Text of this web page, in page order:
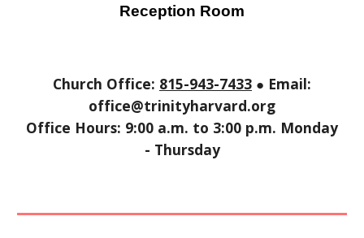
Reception Room
Church Office: 815-943-7433 ● Email:
office@trinityharvard.org
Office Hours: 9:00 a.m. to 3:00 p.m. Monday
- Thursday